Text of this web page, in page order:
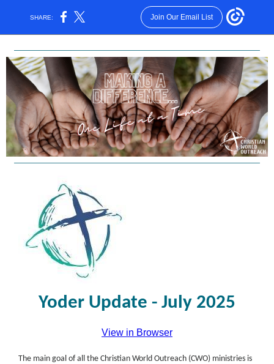
SHARE: Join Our Email List
Yoder Update - July 2025
View in Browser
The main goal of all the Christian World Outreach (CWO) ministries is